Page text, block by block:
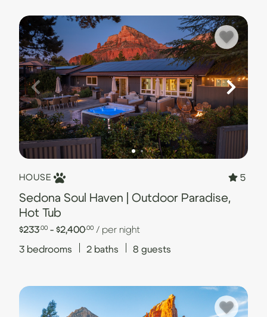
HOUSE 5
Sedona Soul Haven | Outdoor Paradise,
Hot Tub
$233.00 - $2,400.00 / per night
3 bedrooms 2 baths 8 guests